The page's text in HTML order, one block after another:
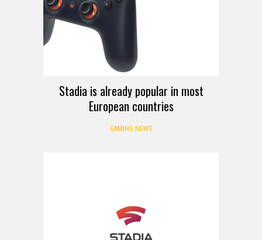
Stadia is already popular in most
European countries
GAMING NEWS